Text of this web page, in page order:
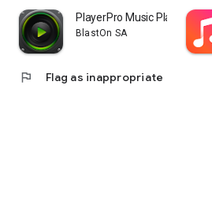
PlayerPro Music Player
BlastOn SA
flag Flag as inappropriate